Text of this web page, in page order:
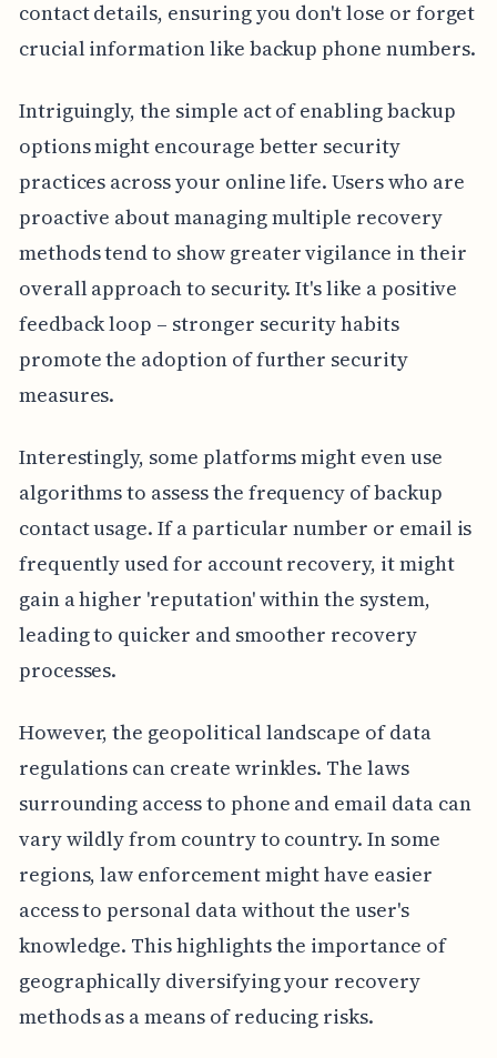
contact details, ensuring you don't lose or forget
crucial information like backup phone numbers.
Intriguingly, the simple act of enabling backup
options might encourage better security
practices across your online life. Users who are
proactive about managing multiple recovery
methods tend to show greater vigilance in their
overall approach to security. It's like a positive
feedback loop – stronger security habits
promote the adoption of further security
measures.
Interestingly, some platforms might even use
algorithms to assess the frequency of backup
contact usage. If a particular number or email is
frequently used for account recovery, it might
gain a higher 'reputation' within the system,
leading to quicker and smoother recovery
processes.
However, the geopolitical landscape of data
regulations can create wrinkles. The laws
surrounding access to phone and email data can
vary wildly from country to country. In some
regions, law enforcement might have easier
access to personal data without the user's
knowledge. This highlights the importance of
geographically diversifying your recovery
methods as a means of reducing risks.